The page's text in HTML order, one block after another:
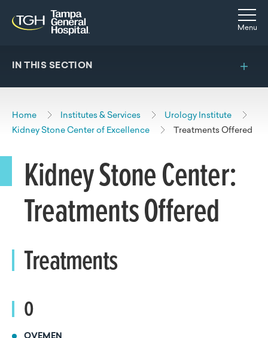
Skip to main content
Skip to navigation
Skip to search
Menu
IN THIS SECTION
Home Institutes & Services
Urology Institute
Kidney Stone Center of Excellence
Treatments Offered
Kidney Stone Center:
Treatments Offered
Treatments
O